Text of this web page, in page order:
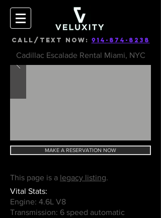
CALL/TEXT NOW: 914-874-8238
Cadillac Escalade Rental Miami, NYC
MAKE A RESERVATION NOW
This page is a legacy listing.
Vital Stats:
Engine: 4.6L V8
Transmission: 6 speed automatic